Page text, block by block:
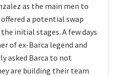
as the main men to
offered a potential swap
initial stages. A few days
of ex-Barca legend and
asked Barca to not
are building their team